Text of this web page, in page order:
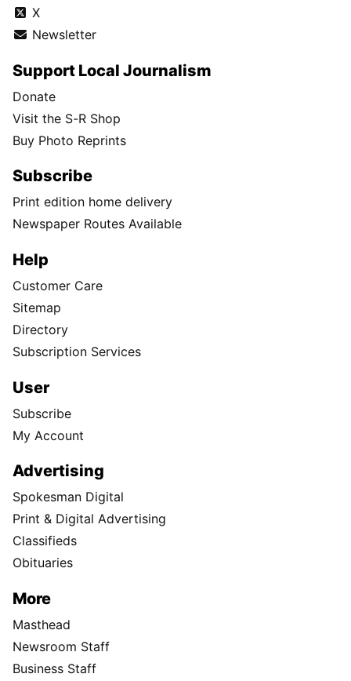
X
Newsletter
Support Local Journalism
Donate
Visit the S-R Shop
Buy Photo Reprints
Subscribe
Print edition home delivery
Newspaper Routes Available
Help
Customer Care
Sitemap
Directory
Subscription Services
User
Subscribe
My Account
Advertising
Spokesman Digital
Print & Digital Advertising
Classifieds
Obituaries
More
Masthead
Newsroom Staff
Business Staff